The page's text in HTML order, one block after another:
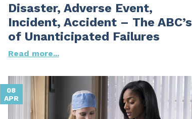
Disaster, Adverse Event,
Incident, Accident – The ABC’s
of Unanticipated Failures
Read more...
08
APR